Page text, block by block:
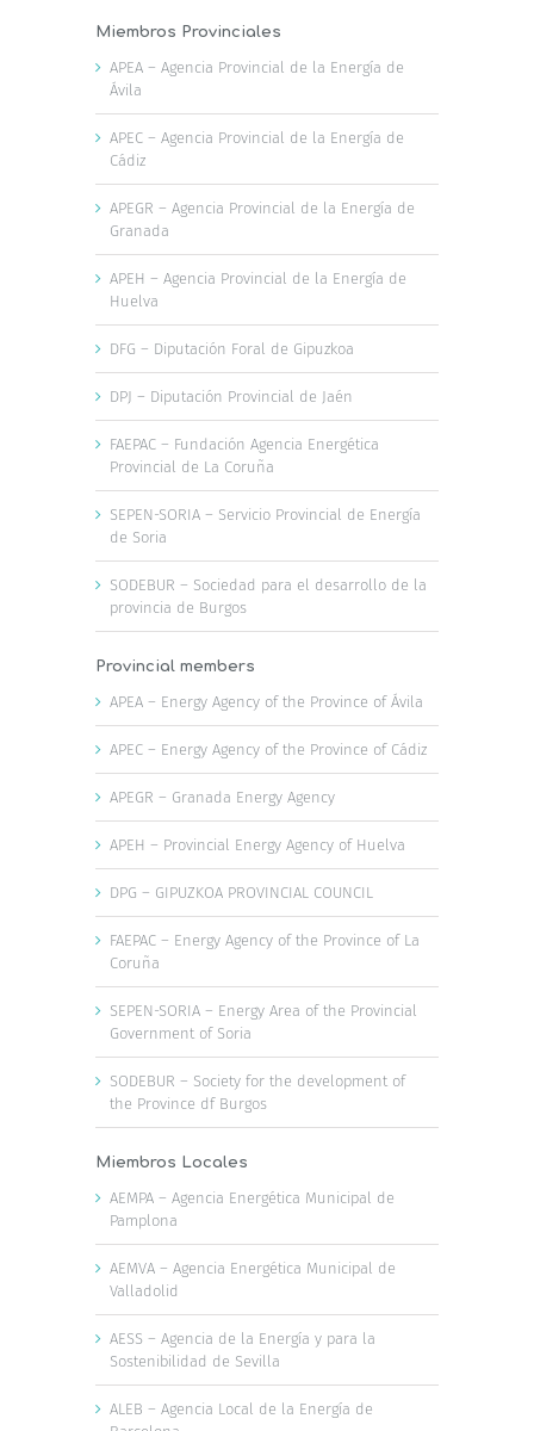
Miembros Provinciales
APEA – Agencia Provincial de la Energía de
Ávila
APEC – Agencia Provincial de la Energía de
Cádiz
APEGR – Agencia Provincial de la Energía de
Granada
APEH – Agencia Provincial de la Energía de
Huelva
DFG – Diputación Foral de Gipuzkoa
DPJ – Diputación Provincial de Jaén
FAEPAC – Fundación Agencia Energética
Provincial de La Coruña
SEPEN-SORIA – Servicio Provincial de Energía
de Soria
SODEBUR – Sociedad para el desarrollo de la
provincia de Burgos
Provincial members
APEA – Energy Agency of the Province of Ávila
APEC – Energy Agency of the Province of Cádiz
APEGR – Granada Energy Agency
APEH – Provincial Energy Agency of Huelva
DPG – GIPUZKOA PROVINCIAL COUNCIL
FAEPAC – Energy Agency of the Province of La
Coruña
SEPEN-SORIA – Energy Area of the Provincial
Government of Soria
SODEBUR – Society for the development of
the Province df Burgos
Miembros Locales
AEMPA – Agencia Energética Municipal de
Pamplona
AEMVA – Agencia Energética Municipal de
Valladolid
AESS – Agencia de la Energía y para la
Sostenibilidad de Sevilla
ALEB – Agencia Local de la Energía de